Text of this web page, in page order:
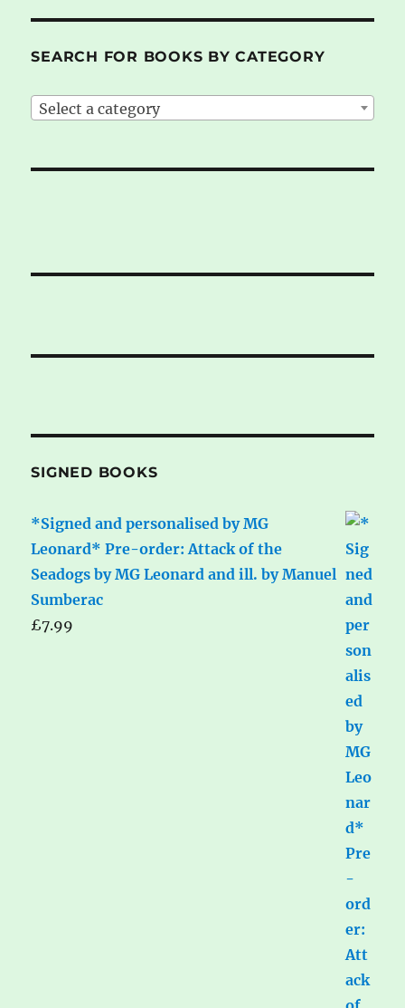
SEARCH FOR BOOKS BY CATEGORY
Select a category
SIGNED BOOKS
*Signed and personalised by MG
Leonard* Pre-order: Attack of the
Seadogs by MG Leonard and ill. by Manuel
Sumberac
£7.99